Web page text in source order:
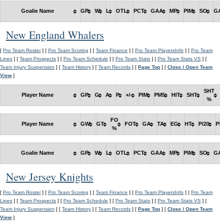
Goalie Name GP W L OTL PCT GAA MP PIM SO
New England Whalers
[ Pro Team Roster] [ Pro Team Scoring ] [ Team Finance ] [ Pro Team PlayersInfo ] [ Pro Team
Lines ] [ Team Prospects ] [ Pro Team Schedule ] [ Pro Team Stats ] [ Pro Team Stats VS ] [
Team Injury Suspension ] [ Team History ] [ Team Records ] [ Page Top ] [ Close / Open Team
View ]
Player Name GP G A P +/- PIM PM5 HIT SHT
SHT
%
Player Name GW GT
FO
%
FOT GA TA EG HT P/20
Goalie Name GP W L OTL PCT GAA MP PIM SO
New Jersey Knights
[ Pro Team Roster] [ Pro Team Scoring ] [ Team Finance ] [ Pro Team PlayersInfo ] [ Pro Team
Lines ] [ Team Prospects ] [ Pro Team Schedule ] [ Pro Team Stats ] [ Pro Team Stats VS ] [
Team Injury Suspension ] [ Team History ] [ Team Records ] [ Page Top ] [ Close / Open Team
View ]